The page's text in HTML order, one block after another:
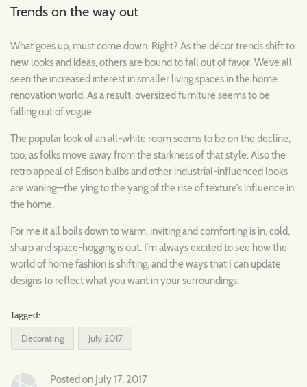
Trends on the way out
What goes up, must come down. Right? As the décor trends shift to
new looks and ideas, others are bound to fall out of favor. We’ve all
seen the increased interest in smaller living spaces in the home
renovation world. As a result, oversized furniture seems to be
falling out of vogue.
The popular look of an all-white room seems to be on the decline,
too, as folks move away from the starkness of that style. Also the
retro appeal of Edison bulbs and other industrial-influenced looks
are waning—the ying to the yang of the rise of texture’s influence in
the home.
For me it all boils down to warm, inviting and comforting is in, cold,
sharp and space-hogging is out. I’m always excited to see how the
world of home fashion is shifting, and the ways that I can update
designs to reflect what you want in your surroundings.
Tagged:
Decorating July 2017
Posted on July 17, 2017